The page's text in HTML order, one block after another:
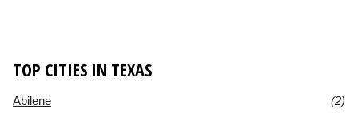
TOP CITIES IN TEXAS
Abilene
(2)